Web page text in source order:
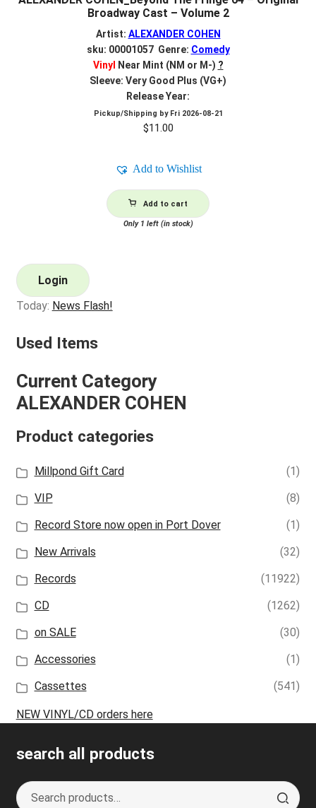
Broadway Cast – Volume 2
Artist: ALEXANDER COHEN
sku: 00001057 Genre: Comedy
Vinyl Near Mint (NM or M-) ?
Sleeve: Very Good Plus (VG+)
Release Year:
Pickup/Shipping by Fri 2026-08-21
$11.00
Add to Wishlist
Add to cart
Only 1 left (in stock)
Login
Today: News Flash!
Used Items
Current Category
ALEXANDER COHEN
Product categories
Millpond Gift Card
(1)
VIP
(8)
Record Store now open in Port Dover
(1)
New Arrivals
(32)
Records
(11922)
CD
(1262)
on SALE
(30)
Accessories
(1)
Cassettes
(541)
NEW VINYL/CD orders here
search all products
Search
S